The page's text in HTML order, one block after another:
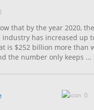
that by the year 2020,
industry has increased up
is $252 billion more than
the number only keeps ...
0